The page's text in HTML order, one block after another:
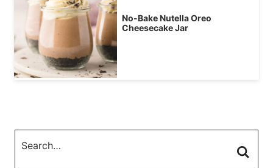
No-Bake Nutella Oreo
Cheesecake Jar